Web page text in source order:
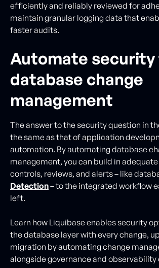
efficiently and reliably reviewed for
maintain granular logging data that
faster audits.
Automate
database change
management
The answer to the security question in
the same as that of application
automation. By automating database
management, you can build in
controls, reviews, and alerts – like
Detection– to the integrated workflow
left.
Learn how Liquibase enables security
the database layer with every change,
migration by automating change
alongside governance and